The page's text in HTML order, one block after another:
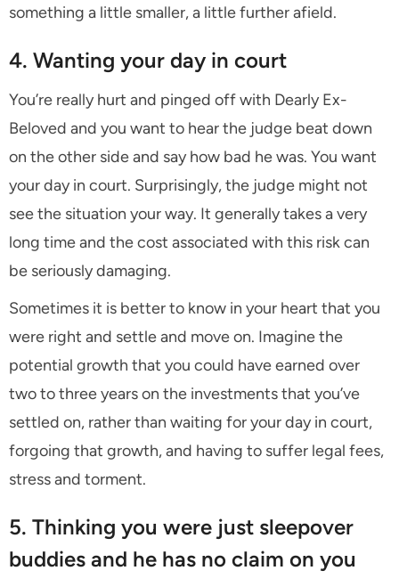
something a little smaller, a little further afield.
4. Wanting your day in court
You’re really hurt and pinged off with Dearly Ex-
Beloved and you want to hear the judge beat down
on the other side and say how bad he was. You want
your day in court. Surprisingly, the judge might not
see the situation your way. It generally takes a very
long time and the cost associated with this risk can
be seriously damaging.
Sometimes it is better to know in your heart that you
were right and settle and move on. Imagine the
potential growth that you could have earned over
two to three years on the investments that you’ve
settled on, rather than waiting for your day in court,
forgoing that growth, and having to suffer legal fees,
stress and torment.
5. Thinking you were just sleepover
buddies and he has no claim on you